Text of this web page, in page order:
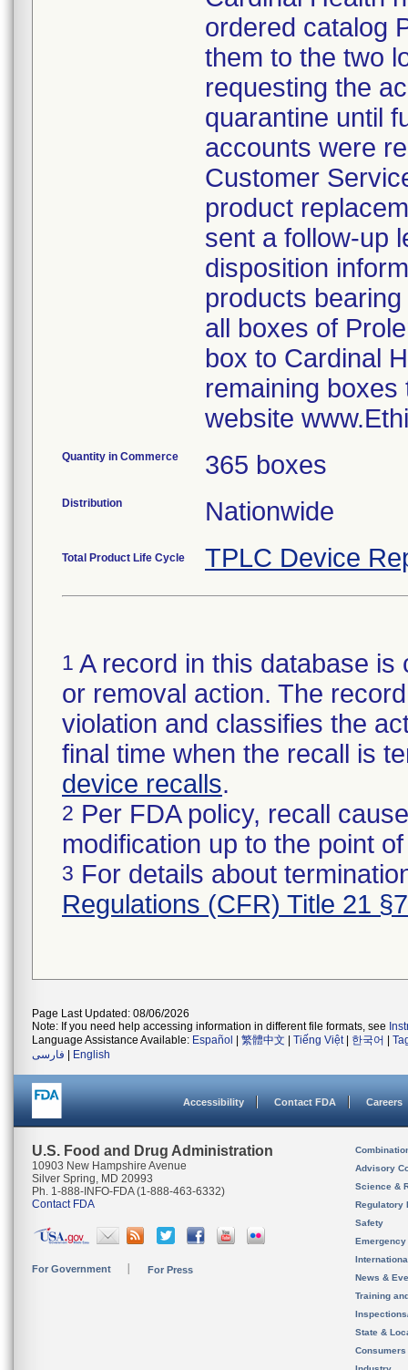
ordered catalog
them to the two
requesting the
quarantine until
accounts were
Customer
product
sent a follow-up
disposition
products
all boxes of
box to Cardinal
remaining
website
Quantity in Commerce 365 boxes
Distribution Nationwide
Total Product Life Cycle TPLC Device
1 A record in this database
or removal action. The
violation and classifies the
final time when the recall is
device recalls.
2 Per FDA policy, recall
modification up to the point
3 For details about
Regulations (CFR) Title 21
Page Last Updated: 08/06/2026
Note: If you need help accessing information in different file formats, see
Language Assistance Available: Español 繁體中文 Tiếng Việt| 한국어
فارسی
English
Accessibility Contact FDA Careers
U.S. Food and Drug Administration
10903 New Hampshire Avenue
Silver Spring, MD 20993
Ph. 1-888-INFO-FDA (1-888-463-6332)
Contact FDA
For Government For Press
Advisory
Science &
Regulatory
Safety
News &
Training
State &
Consumers